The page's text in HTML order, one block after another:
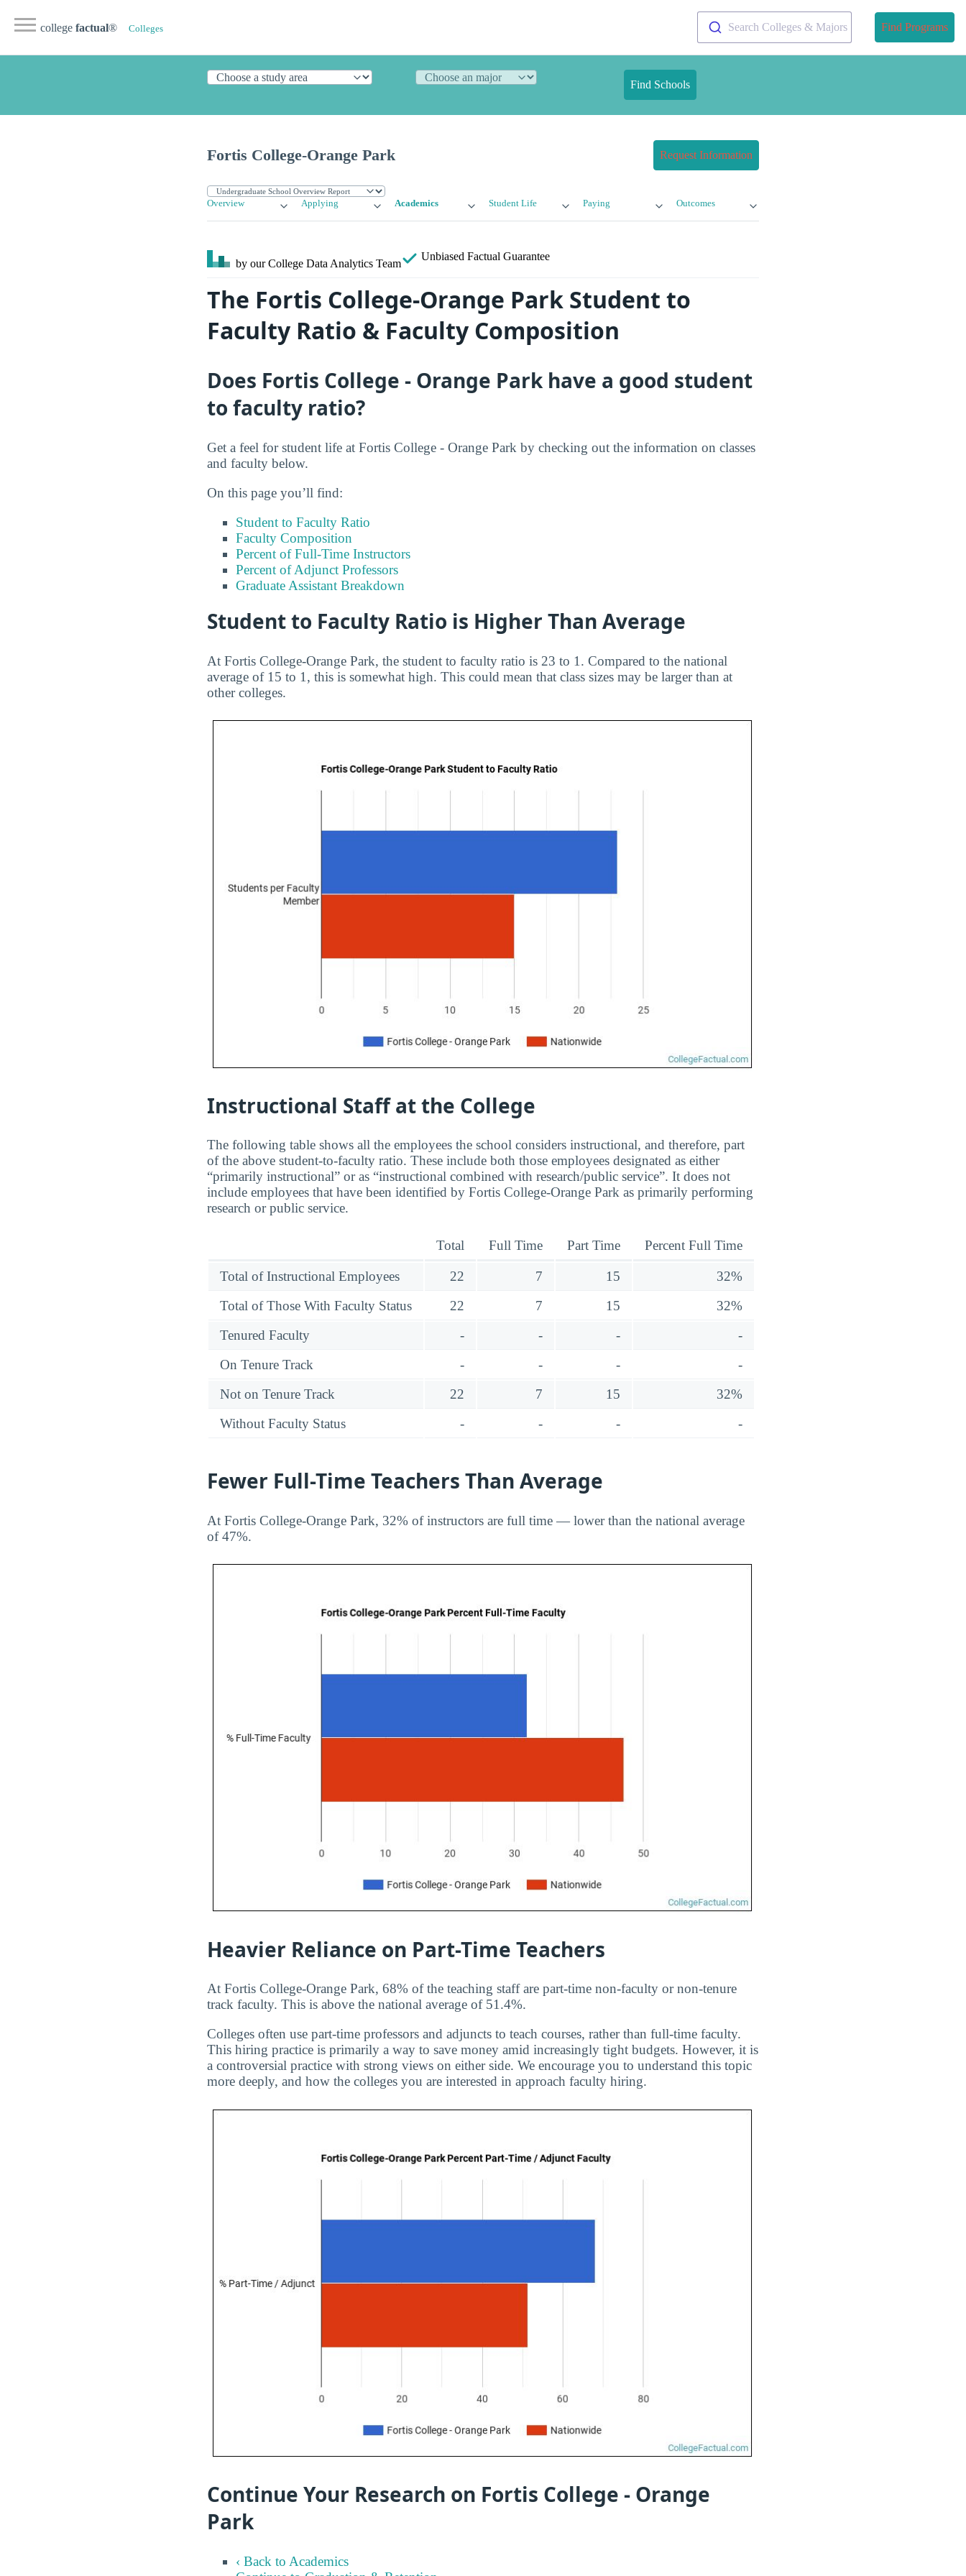
college factual® Colleges Search Colleges & Majors Find Programs
Find Schools
Fortis College-Orange Park Request Information
Overview Applying Academics Student Life Paying Outcomes
by our College Data Analytics Team
Unbiased Factual Guarantee
The Fortis College-Orange Park Student to
Faculty Ratio & Faculty Composition
Does Fortis College - Orange Park have a good student
to faculty ratio?
Get a feel for student life at Fortis College - Orange Park by checking out the information on classes
and faculty below.
On this page you’ll find:
Student to Faculty Ratio
Faculty Composition
Percent of Full-Time Instructors
Percent of Adjunct Professors
Graduate Assistant Breakdown
Student to Faculty Ratio is Higher Than Average
At Fortis College-Orange Park, the student to faculty ratio is 23 to 1. Compared to the national
average of 15 to 1, this is somewhat high. This could mean that class sizes may be larger than at
other colleges.
Instructional Staff at the College
The following table shows all the employees the school considers instructional, and therefore, part
of the above student-to-faculty ratio. These include both those employees designated as either
“primarily instructional” or as “instructional combined with research/public service”. It does not
include employees that have been identified by Fortis College-Orange Park as primarily performing
research or public service.
Total Full Time Part Time Percent Full Time
Total of Instructional Employees 22 7 15
32%
Total of Those With Faculty Status
22 7 15
32%
Tenured Faculty
- - -
-
On Tenure Track
- - -
-
Not on Tenure Track
22 7 15
32%
Without Faculty Status
- - - -
Fewer Full-Time Teachers Than Average
At Fortis College-Orange Park, 32% of instructors are full time — lower than the national average
of 47%.
Heavier Reliance on Part-Time Teachers
At Fortis College-Orange Park, 68% of the teaching staff are part-time non-faculty or non-tenure
track faculty. This is above the national average of 51.4%.
Colleges often use part-time professors and adjuncts to teach courses, rather than full-time faculty.
This hiring practice is primarily a way to save money amid increasingly tight budgets. However, it is
a controversial practice with strong views on either side. We encourage you to understand this topic
more deeply, and how the colleges you are interested in approach faculty hiring.
Continue Your Research on Fortis College - Orange
Park
‹ Back to Academics